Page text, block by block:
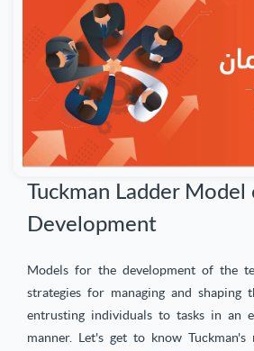
Tuckman Ladder Model
Development
Models for the development of the
strategies for managing and shaping
entrusting individuals to tasks in an
manner. Let's get to know Tuckman's